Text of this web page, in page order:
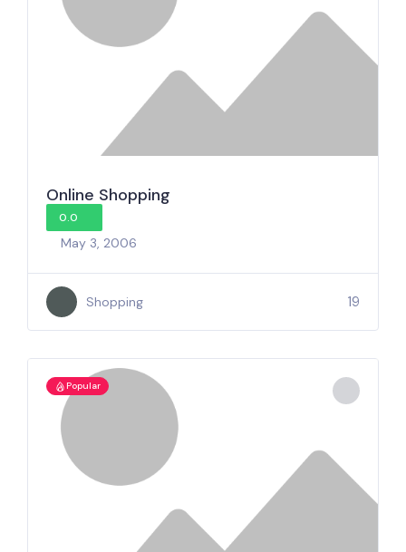
Online Shopping
0.0
May 3, 2006
Shopping 19
Popular